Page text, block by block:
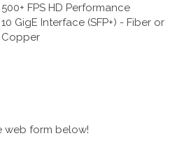
500+ FPS HD Performance
10 GigE Interface (SFP+) - Fiber or
Copper
web form below!